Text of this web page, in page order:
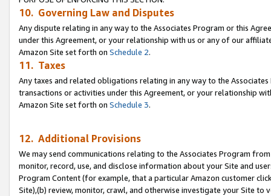
10. Governing Law and Disputes
Any dispute relating in any way to the Associates Program or this
under this Agreement, or your relationship with us or any of our
Amazon Site set forth on Schedule 2.
11. Taxes
Any taxes and related obligations relating in any way to the
transactions or activities under this Agreement, or your relationship
Amazon Site set forth on Schedule 3.
12. Additional Provisions
We may send communications relating to the Associates Program
monitor, record, use, and disclose information about your Site and
Program Content (for example, that a particular Amazon customer
Site),(b) review, monitor, crawl, and otherwise investigate your Site